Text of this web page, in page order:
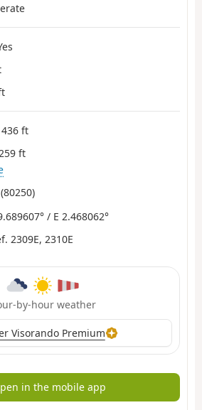
436 ft
ft
(80250)
/ E 2.468062°
2309E, 2310E
by-hour weather
Visorando Premium
in the mobile app